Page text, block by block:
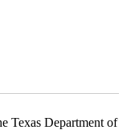
Department of